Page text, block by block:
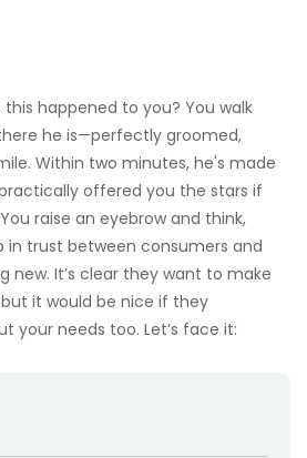
happened to you? You walk
he is—perfectly groomed,
Within two minutes, he's made
offered you the stars if
raise an eyebrow and think,
in trust between consumers and
new. It’s clear they want to make
it would be nice if they
your needs too. Let’s face it: